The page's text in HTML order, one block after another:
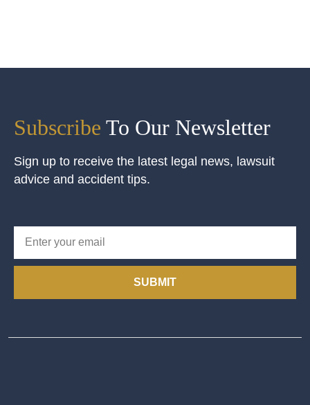
Subscribe To Our Newsletter
Sign up to receive the latest legal news, lawsuit
advice and accident tips.
SUBMIT